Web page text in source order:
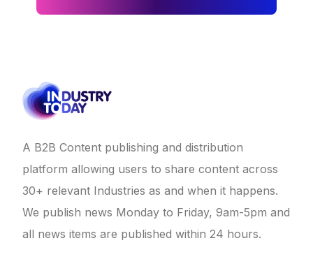
A B2B Content publishing and distribution
platform allowing users to share content across
30+ relevant Industries as and when it happens.
We publish news Monday to Friday, 9am-5pm and
all news items are published within 24 hours.